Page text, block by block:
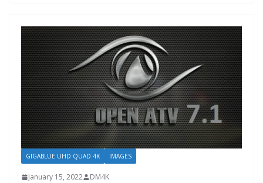
GIGABLUE UHD QUAD 4K IMAGES
January 15, 2022 DM4K